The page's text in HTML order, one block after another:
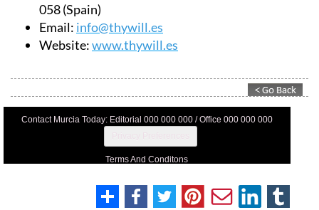
058 (Spain)
Email: info@thywill.es
Website:www.thywill.es
Contact Murcia Today: Editorial 000 000 000 / Office 000 000 000
Terms And Conditons
Legal